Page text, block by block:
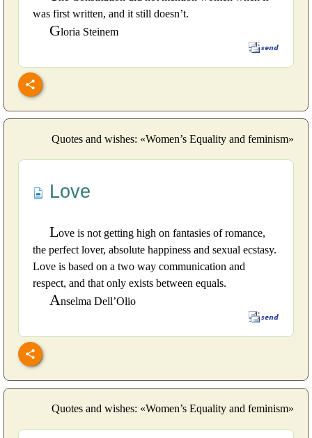
was first written, and it still doesn’t.
Gloria Steinem
Quotes and wishes: «Women’s Equality and feminism»
Love
Love is not getting high on fantasies of romance,
the perfect lover, absolute happiness and sexual ecstasy.
Love is based on a two way communication and
respect, and that only exists between equals.
Anselma Dell’Olio
Quotes and wishes: «Women’s Equality and feminism»